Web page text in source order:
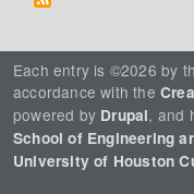
Each entry is ©2026 by
accordance with the
powered by Drupal, and
School of Engineering
University of Houston